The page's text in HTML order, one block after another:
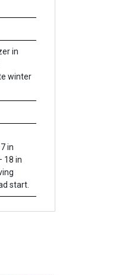
in
winter
in
18 in
start.